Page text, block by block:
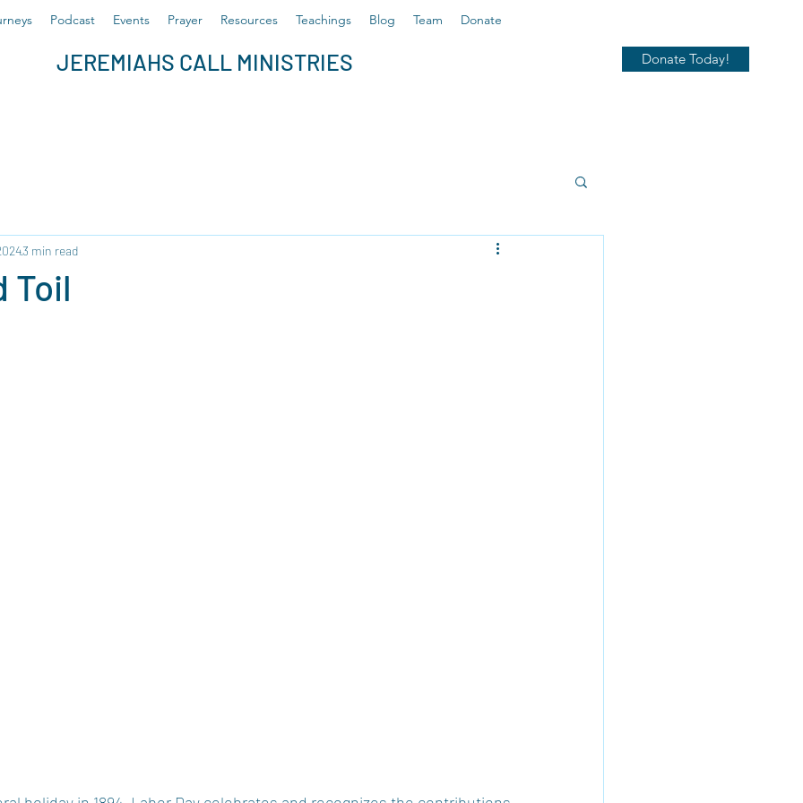
Podcast Events Prayer Resources Teachings Blog Team Donate
JEREMIAHS CALL MINISTRIES Donate Today!
Toil
3 min read